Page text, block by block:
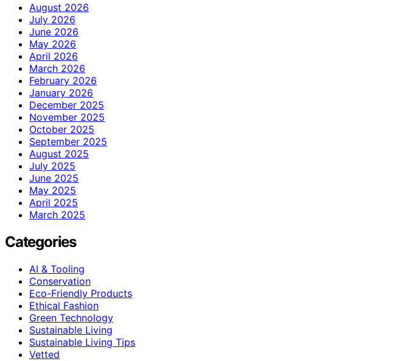
August 2026
July 2026
June 2026
May 2026
April 2026
March 2026
February 2026
January 2026
December 2025
November 2025
October 2025
September 2025
August 2025
July 2025
June 2025
May 2025
April 2025
March 2025
Categories
AI & Tooling
Conservation
Eco-Friendly Products
Ethical Fashion
Green Technology
Sustainable Living
Sustainable Living Tips
Vetted